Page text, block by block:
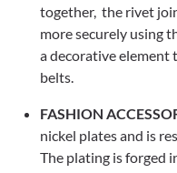
together, the rivet
more securely using
a decorative element
belts.
FASHION
nickel plates and is
The plating is forged